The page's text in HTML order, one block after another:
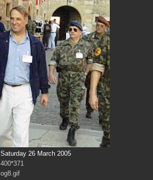
Saturday 26 March 2005
400*371
og8.gif